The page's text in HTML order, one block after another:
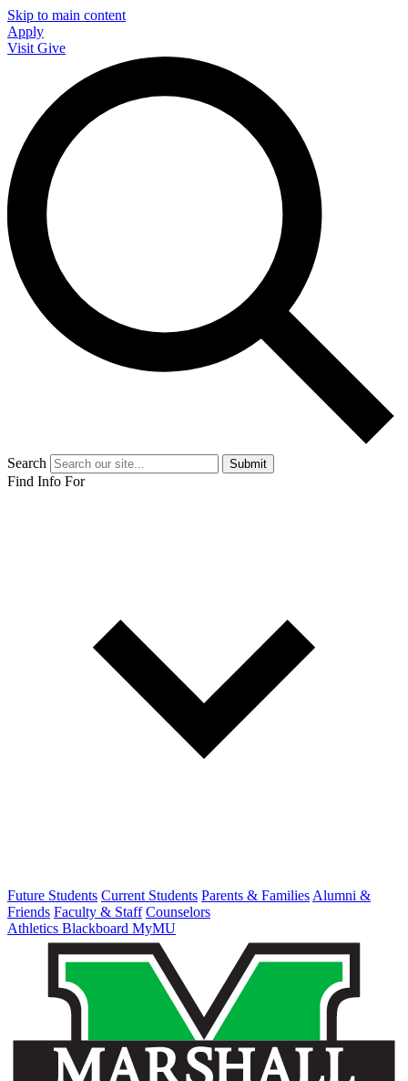
Skip to main content
Apply
Visit Give
Search Submit
Find Info For
Future Students Current Students Parents & Families Alumni &
Friends Faculty & Staff Counselors
Athletics Blackboard MyMU